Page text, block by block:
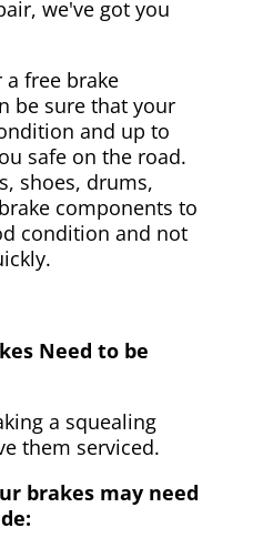
we've got you
free brake
be sure that your
and up to
safe on the road.
shoes, drums,
components to
condition and not
Need to be
a squealing
them serviced.
brakes may need